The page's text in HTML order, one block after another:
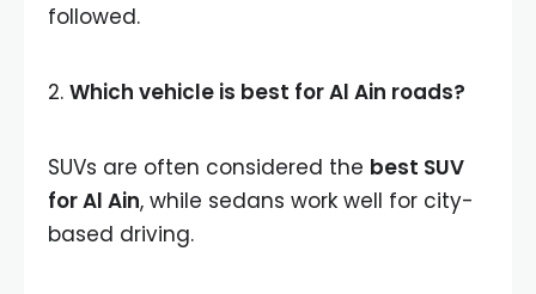
followed.
2. Which vehicle is best for Al Ain roads?
SUVs are often considered the best SUV
for Al Ain, while sedans work well for city-
based driving.